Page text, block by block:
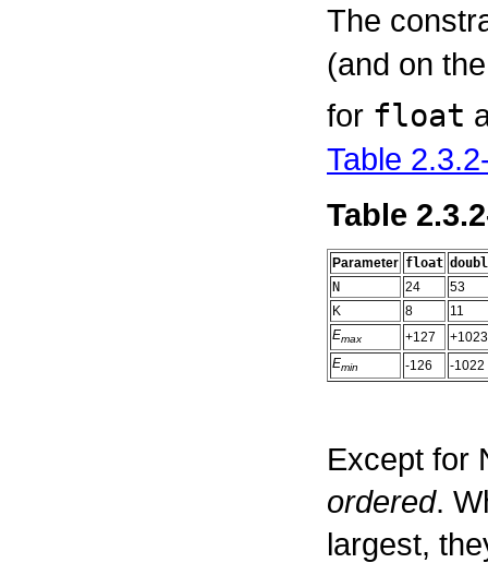
The
(and on
for float
Table
Table
Parameter float
N
24
53
K
8
11
Emax +127
+1023
Emin -126 -1022
Except for
ordered.
largest,